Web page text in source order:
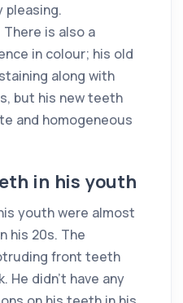
pleasing.
There is also a
in colour; his old
along with
but his new teeth
and homogeneous
in his youth
youth were almost
his 20s. The
front teeth
He didn't have any